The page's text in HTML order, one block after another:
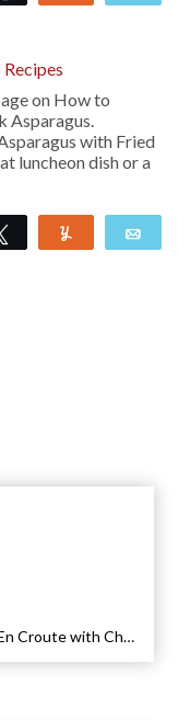
on How to
Asparagus.
with Fried
luncheon dish or a
Tweet
Pears En Croute with Chocolate and Hot Caramel Recipe